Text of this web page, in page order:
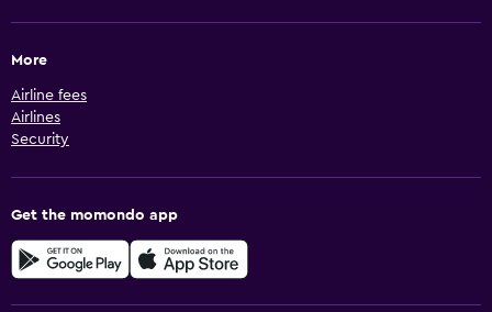
More
Airline fees
Airlines
Security
Get the momondo app